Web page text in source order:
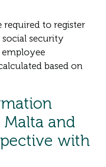
required to register
security
based on
and
with